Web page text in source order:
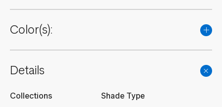
Color(s):
Details
Collections
Shade Type